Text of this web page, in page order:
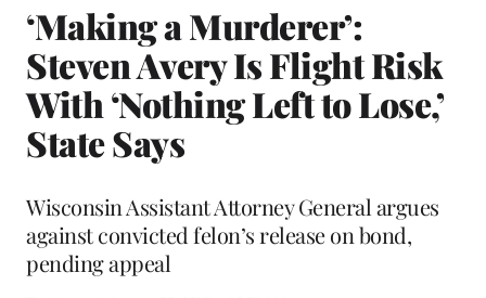
‘Making a Murderer’:
Steven Avery Is Flight Risk
With ‘Nothing Left to Lose,’
State Says
Wisconsin Assistant Attorney General argues
against convicted felon’s release on bond,
pending appeal